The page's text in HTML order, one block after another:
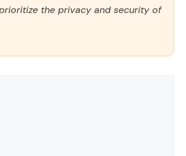
the privacy and security of